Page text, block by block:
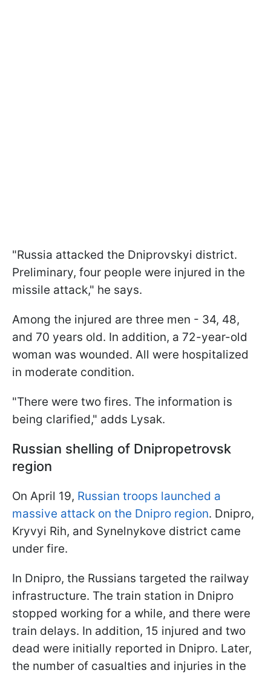
"Russia attacked the Dniprovskyi district.
Preliminary, four people were injured in the
missile attack," he says.
Among the injured are three men - 34, 48,
and 70 years old. In addition, a 72-year-old
woman was wounded. All were hospitalized
in moderate condition.
"There were two fires. The information is
being clarified," adds Lysak.
Russian shelling of Dnipropetrovsk
region
On April 19, Russian troops launched a
massive attack on the Dnipro region. Dnipro,
Kryvyi Rih, and Synelnykove district came
under fire.
In Dnipro, the Russians targeted the railway
infrastructure. The train station in Dnipro
stopped working for a while, and there were
train delays. In addition, 15 injured and two
dead were initially reported in Dnipro. Later,
the number of casualties and injuries in the